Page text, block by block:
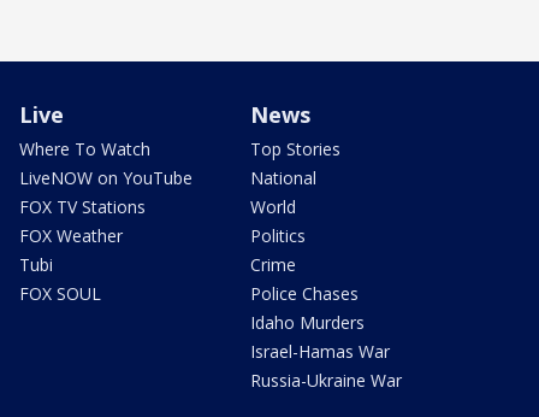
Live
Where To Watch
LiveNOW on YouTube
FOX TV Stations
FOX Weather
Tubi
FOX SOUL
News
Top Stories
National
World
Politics
Crime
Police Chases
Idaho Murders
Israel-Hamas War
Russia-Ukraine War